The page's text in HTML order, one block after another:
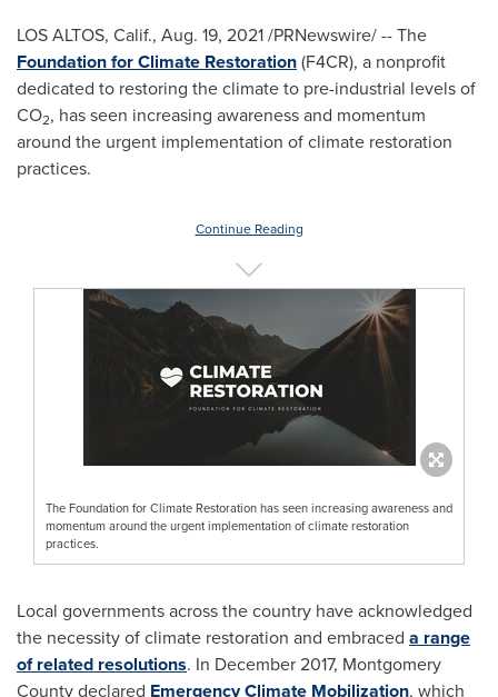
LOS ALTOS, Calif., Aug. 19, 2021/PRNewswire/ -- The
Foundation for Climate Restoration(F4CR), a nonprofit
dedicated to restoring the climate to pre-industrial levels of
CO2, has seen increasing awareness and momentum
around the urgent implementation of climate restoration
practices.
Continue Reading
The Foundation for Climate Restoration has seen increasing awareness and
momentum around the urgent implementation of climate restoration
practices.
Local governments across the country have acknowledged
the necessity of climate restoration and embraced a range
of related resolutions. In December 2017, Montgomery
County declared Emergency Climate Mobilization, which